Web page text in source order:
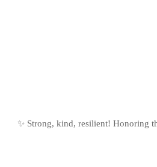
✨ Strong, kind, resilient! Honoring